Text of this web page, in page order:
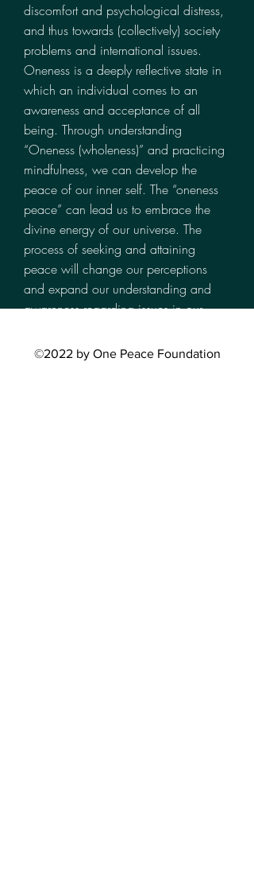
discomfort and psychological distress,
and thus towards (collectively) society
problems and international issues.
Oneness is a deeply reflective state in
which an individual comes to an
awareness and acceptance of all
being. Through understanding
“Oneness (wholeness)” and practicing
mindfulness, we can develop the
peace of our inner self. The “oneness
peace” can lead us to embrace the
divine energy of our universe. The
process of seeking and attaining
peace will change our perceptions
and expand our understanding and
awareness regarding issues in our
WHAT WE DO
©2022 by One Peace Foundation